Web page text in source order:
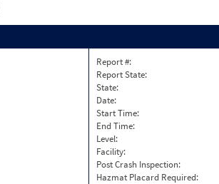
Report #:
Report State:
State:
Date:
Start Time:
End Time:
Level:
Facility:
Post Crash Inspection:
Hazmat Placard Required: